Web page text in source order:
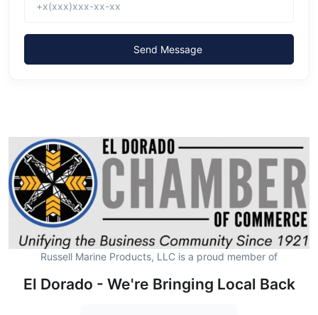
Send Message
Russell Marine Products, LLC is a proud member of
El Dorado - We're Bringing Local Back